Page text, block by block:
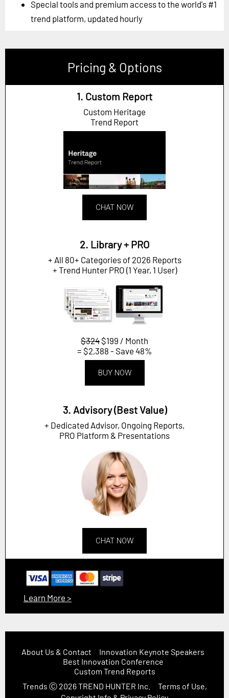
Special tools and premium access to the world's #1
trend platform, updated hourly
Pricing & Options
1. Custom Report
Custom Heritage
Trend Report
CHAT NOW
2. Library + PRO
+ All 80+ Categories of 2026 Reports
+ Trend Hunter PRO (1 Year, 1 User)
$324 $199 / Month
= $2,388 - Save 48%
BUY NOW
3. Advisory (Best Value)
+ Dedicated Advisor, Ongoing Reports,
PRO Platform & Presentations
CHAT NOW
Learn More >
About Us & Contact
Innovation Keynote Speakers
Best Innovation Conference
Custom Trend Reports
Trends Ⓒ 2026TREND HUNTER Inc.
Terms of Use,